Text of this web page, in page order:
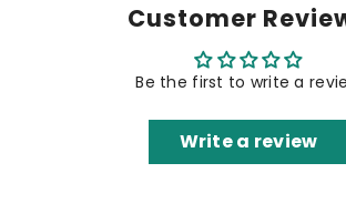
Customer
Be the first to write a
Write a review